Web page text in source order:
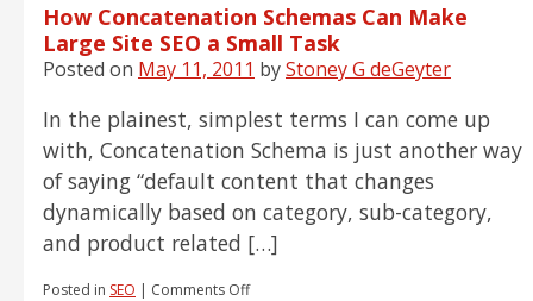
How Concatenation Schemas Can Make
Large Site SEO a Small Task
Posted on May 11, 2011 byStoney G deGeyter
In the plainest, simplest terms I can come up
with, Concatenation Schema is just another way
of saying “default content that changes
dynamically based on category, sub-category,
and product related […]
Posted in SEO | Comments Offon